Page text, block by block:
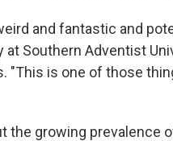
and fantastic and
at Southern Adventist
"This is one of those
the growing prevalence